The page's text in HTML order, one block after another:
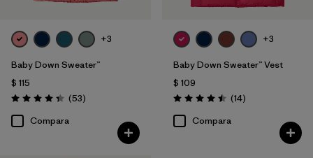
+3
Baby Down Sweater™
$ 115
Valoración: 4.4 / 5
(53Comentarios
)
Compara
+3
Baby Down Sweater™ Vest
$ 109
Valoración: 4.5 / 5
(14Comentarios
)
Compara